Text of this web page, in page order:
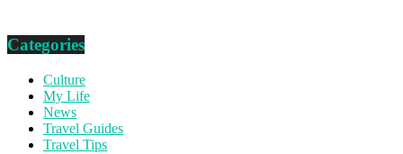
Categories
Culture
My Life
News
Travel Guides
Travel Tips